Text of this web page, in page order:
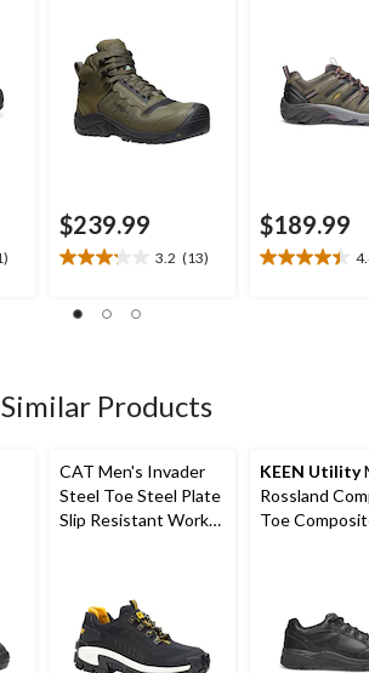
$239.99
3.2 (13)
3.2
of
reviews
$189.99
4.4
Similar Products
CAT Men's Invader
Steel Toe Steel Plate
Slip Resistant Work
KEEN Utility
Rossland
Toe